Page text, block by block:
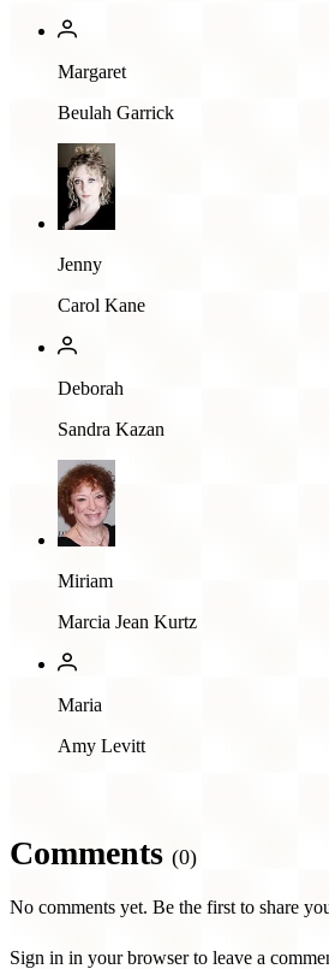
Margaret
Beulah Garrick
Jenny
Carol Kane
Deborah
Sandra Kazan
Miriam
Marcia Jean Kurtz
Maria
Amy Levitt
Comments (0)
No comments yet. Be the first to share
Sign in in your browser to leave a